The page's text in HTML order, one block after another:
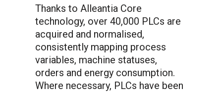
Thanks to Alleantia Core
technology, over 40,000 PLCs are
acquired and normalised,
consistently mapping process
variables, machine statuses,
orders and energy consumption.
Where necessary, PLCs have been